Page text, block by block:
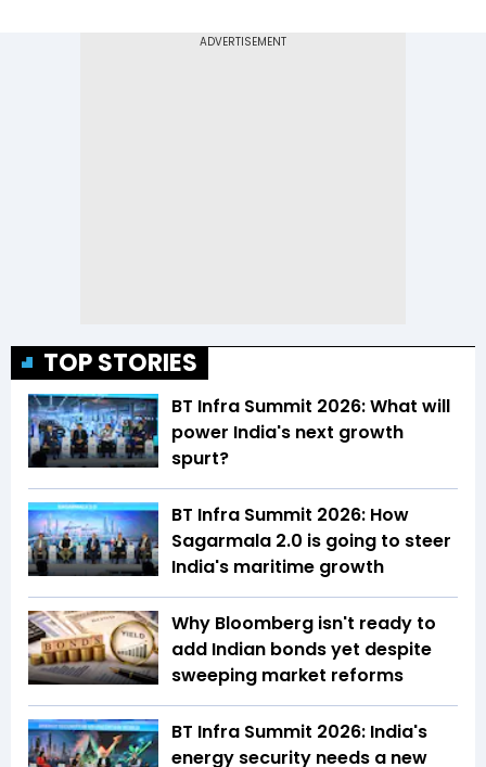
TOP STORIES
BT Infra Summit 2026: What will
power India's next growth
spurt?
BT Infra Summit 2026: How
Sagarmala 2.0 is going to steer
India's maritime growth
Why Bloomberg isn't ready to
add Indian bonds yet despite
sweeping market reforms
BT Infra Summit 2026: India's
energy security needs a new